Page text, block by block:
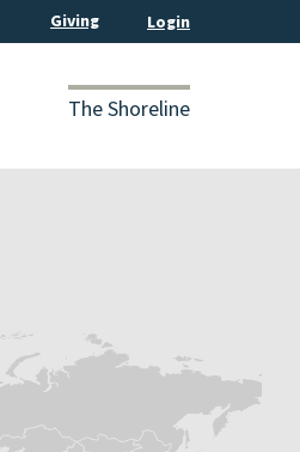
Giving
The Shoreline